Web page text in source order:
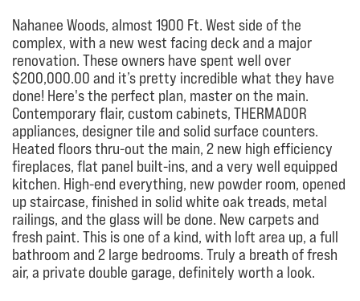
Nahanee Woods, almost 1900 Ft. West side of the
complex, with a new west facing deck and a major
renovation. These owners have spent well over
$200,000.00 and it’s pretty incredible what they have
done! Here's the perfect plan, master on the main.
Contemporary flair, custom cabinets, THERMADOR
appliances, designer tile and solid surface counters.
Heated floors thru-out the main, 2 new high efficiency
fireplaces, flat panel built-ins, and a very well equipped
kitchen. High-end everything, new powder room, opened
up staircase, finished in solid white oak treads, metal
railings, and the glass will be done. New carpets and
fresh paint. This is one of a kind, with loft area up, a full
bathroom and 2 large bedrooms. Truly a breath of fresh
air, a private double garage, definitely worth a look.